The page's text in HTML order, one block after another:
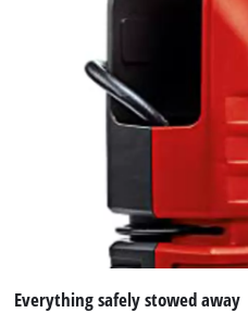
Everything safely stowed away